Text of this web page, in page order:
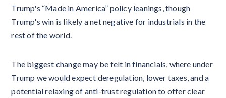
Trump's “Made in America” policy leanings, though
Trump's win is likely a net negative for industrials in the
rest of the world.
The biggest change may be felt in financials, where under
Trump we would expect deregulation, lower taxes, and a
potential relaxing of anti-trust regulation to offer clear